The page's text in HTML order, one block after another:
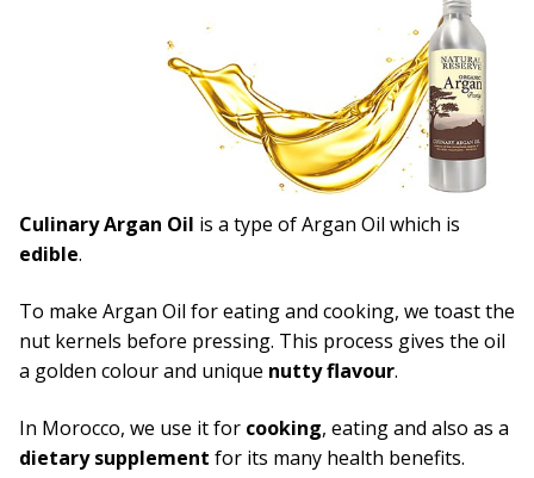
Search
for:
Culinary Argan Oil is a type of Argan Oil which is
edible.
To make Argan Oil for eating and cooking, we toast the
nut kernels before pressing. This process gives the oil
a golden colour and unique nutty flavour.
In Morocco, we use it for cooking, eating and also as a
dietary supplement for its many health benefits.